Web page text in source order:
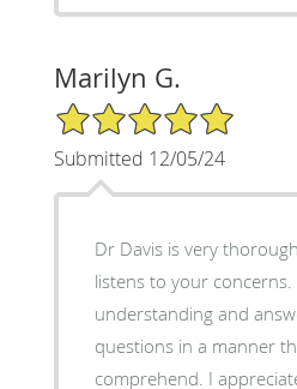
Marilyn G.
5/5 Star Rating
Submitted 12/05/24
Dr Davis is very
listens to your concerns. He is very
understanding and
questions in a manner
comprehend. I appreciate his knowledge,